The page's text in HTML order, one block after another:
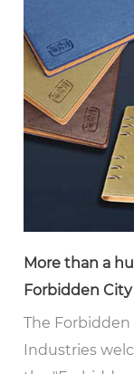
More than a
Forbidden City
The
Industries